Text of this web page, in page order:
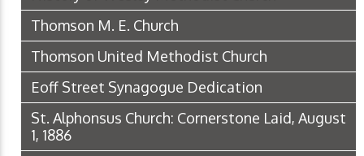
Thomson M. E. Church
Thomson United Methodist Church
Eoff Street Synagogue Dedication
St. Alphonsus Church: Cornerstone Laid, August
1, 1886